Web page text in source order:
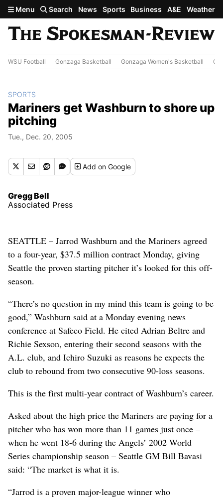
Skip to main content
Menu Search News Sports Business A&E Weather
WSU Football Gonzaga Basketball Gonzaga Women's Basketball
SPORTS
Mariners get Washburn to shore up
pitching
Tue., Dec. 20, 2005
Addon Google
Gregg Bell
Associated Press
SEATTLE – Jarrod Washburn and the Mariners agreed
to a four-year, $37.5 million contract Monday, giving
Seattle the proven starting pitcher it’s looked for this off-
season.
“There’s no question in my mind this team is going to be
good,” Washburn said at a Monday evening news
conference at Safeco Field. He cited Adrian Beltre and
Richie Sexson, entering their second seasons with the
A.L. club, and Ichiro Suzuki as reasons he expects the
club to rebound from two consecutive 90-loss seasons.
This is the first multi-year contract of Washburn’s career.
Asked about the high price the Mariners are paying for a
pitcher who has won more than 11 games just once –
when he went 18-6 during the Angels’ 2002 World
Series championship season – Seattle GM Bill Bavasi
said: “The market is what it is.
“Jarrod is a proven major-league winner who